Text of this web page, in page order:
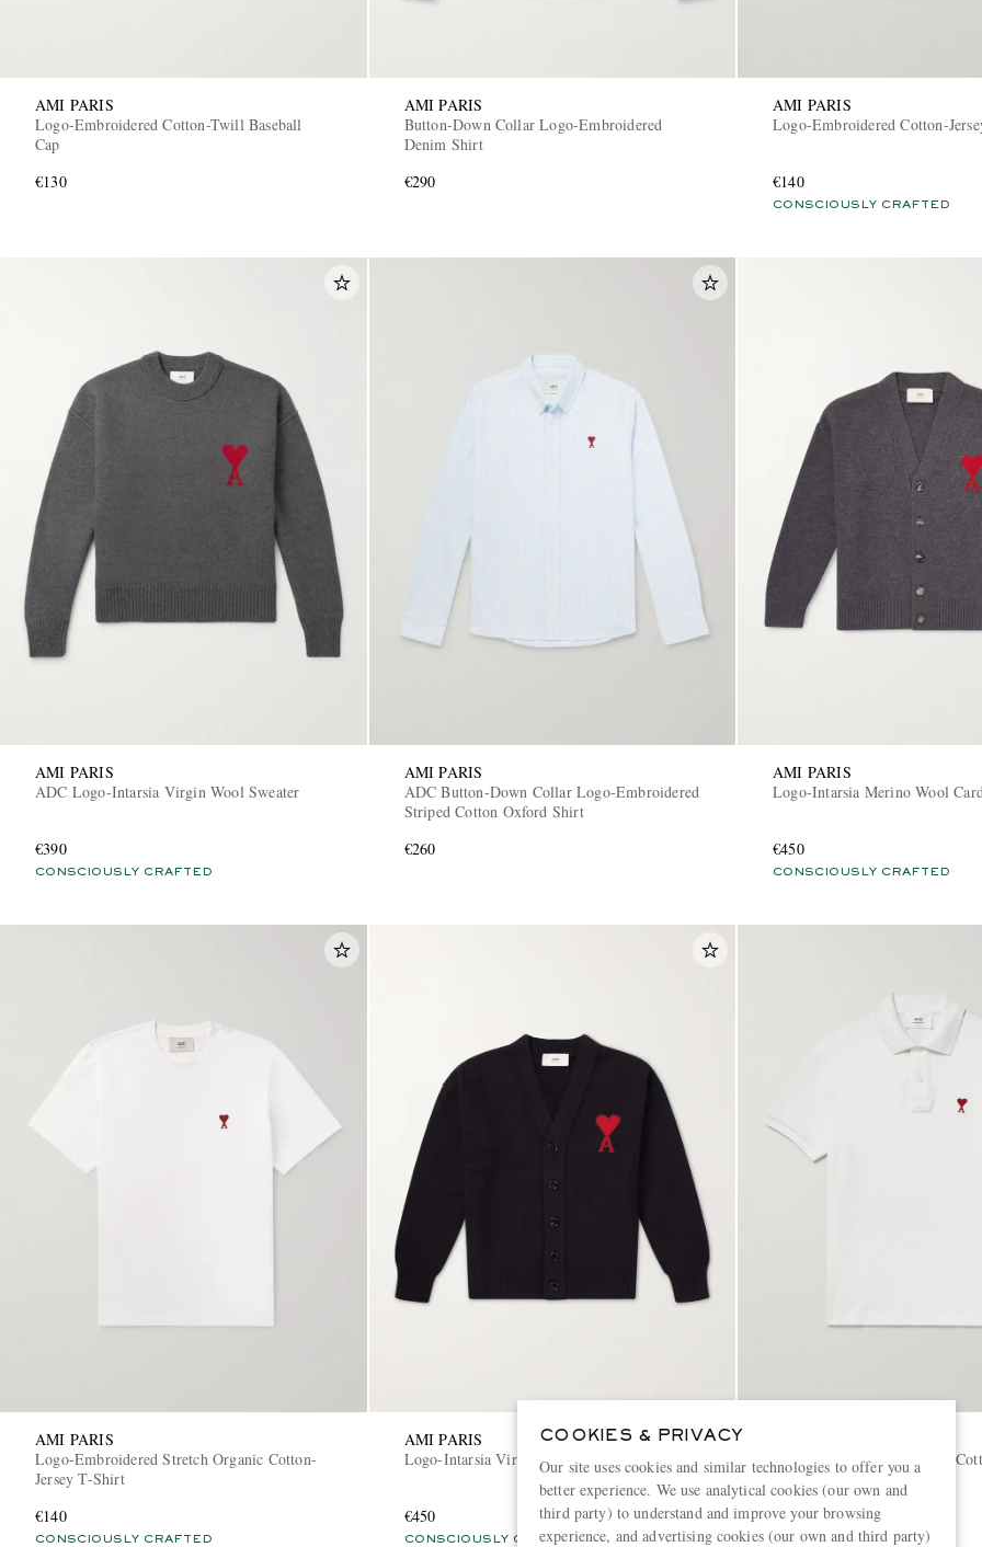
AMI PARIS
Logo-Embroidered Cotton-Twill Baseball
Cap
€130
AMI PARIS
Button-Down Collar Logo-Embroidered
Denim Shirt
€290
AMI PARIS
Logo-Embroidered Cotton-
€140
CONSCIOUSLY CRAFTED
AMI PARIS
ADC Logo-Intarsia Virgin Wool Sweater
€390
CONSCIOUSLY CRAFTED
AMI PARIS
ADC Button-Down Collar Logo-Embroidered
Striped Cotton Oxford Shirt
€260
AMI PARIS
Logo-Intarsia Merino Wool
€450
CONSCIOUSLY CRAFTED
AMI PARIS
Logo-Embroidered Stretch Organic Cotton-
Jersey T-Shirt
€140
CONSCIOUSLY CRAFTED
AMI PARIS
Logo-Intarsia Virgin Wool Cardigan
€450
CONSCIOUSLY CRAFTED
Logo-Embroidered Organic
Polo Shirt
€180
CONSCIOUSLY CRAFTED
COOKIES & PRIVACY
Our site uses cookies and similar technologies to offer you a
better experience. We use analytical cookies (our own and
third party) to understand and improve your browsing
experience, and advertising cookies (our own and third party)